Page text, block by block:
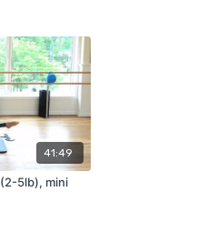
41:49
5lb), mini